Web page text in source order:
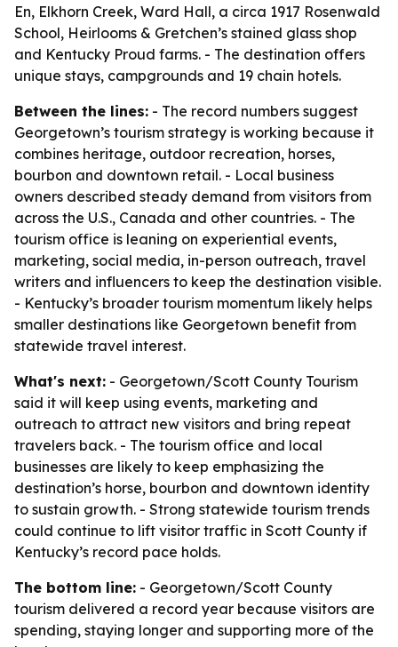
En, Elkhorn Creek, Ward Hall, a circa 1917 Rosenwald
School, Heirlooms & Gretchen’s stained glass shop
and Kentucky Proud farms. - The destination offers
unique stays, campgrounds and 19 chain hotels.
Between the lines: - The record numbers suggest
Georgetown’s tourism strategy is working because it
combines heritage, outdoor recreation, horses,
bourbon and downtown retail. - Local business
owners described steady demand from visitors from
across the U.S., Canada and other countries. - The
tourism office is leaning on experiential events,
marketing, social media, in-person outreach, travel
writers and influencers to keep the destination visible.
- Kentucky’s broader tourism momentum likely helps
smaller destinations like Georgetown benefit from
statewide travel interest.
What's next: - Georgetown/Scott County Tourism
said it will keep using events, marketing and
outreach to attract new visitors and bring repeat
travelers back. - The tourism office and local
businesses are likely to keep emphasizing the
destination’s horse, bourbon and downtown identity
to sustain growth. - Strong statewide tourism trends
could continue to lift visitor traffic in Scott County if
Kentucky’s record pace holds.
The bottom line: - Georgetown/Scott County
tourism delivered a record year because visitors are
spending, staying longer and supporting more of the